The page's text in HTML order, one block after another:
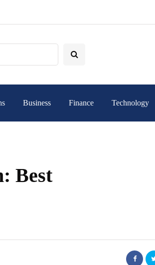
Business Finance Technology
Best